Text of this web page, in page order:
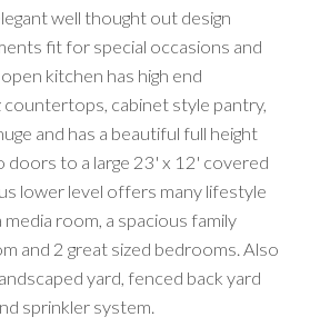
well thought out design
fit for special occasions and
kitchen has high end
countertops, cabinet style pantry,
and has a beautiful full height
doors to a large 23' x 12' covered
lower level offers many lifestyle
room, a spacious family
and 2 great sized bedrooms. Also
yard, fenced back yard
sprinkler system.